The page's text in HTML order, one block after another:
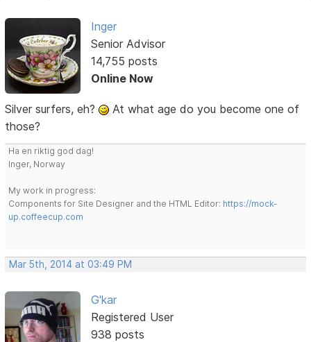
Inger
Senior Advisor
14,755 posts
Online Now
Silver surfers, eh?
At what age do you become one of
those?
Ha en riktig god dag!
Inger, Norway
My work in progress:
Components for Site Designer and the HTML Editor: https://mock-
up.coffeecup.com
Mar 5th, 2014 at 03:49 PM
G'kar
Registered User
938 posts